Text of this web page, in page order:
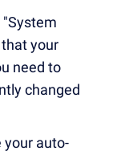
"System
your
need to
changed
your auto-